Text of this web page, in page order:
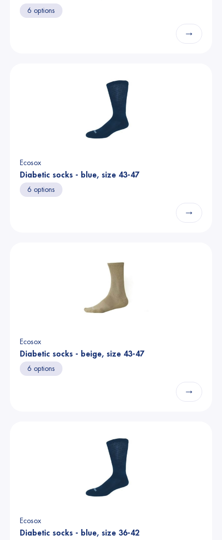
6 options
→
Ecosox
Diabetic socks - blue, size 43-47
6 options
→
Ecosox
Diabetic socks - beige, size 43-47
6 options
→
Ecosox
Diabetic socks - blue, size 36-42